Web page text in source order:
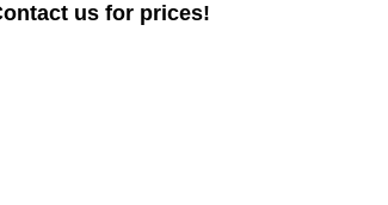
us for prices!